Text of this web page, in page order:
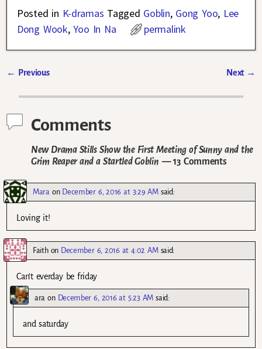
Posted in K-dramas Tagged Goblin, Gong Yoo, Lee
Dong Wook,Yoo In Na permalink
← Previous Next →
Comments
New Drama Stills Show the First Meeting of Sunny and the
Grim Reaper and a Startled Goblin — 13 Comments
Mara on December 6, 2016 at 3:29 AM said:
Loving it!
Faithon December 6, 2016 at 4:02 AM said:
Can’t everday be friday
ara on December 6, 2016 at 5:23 AM said:
and saturday